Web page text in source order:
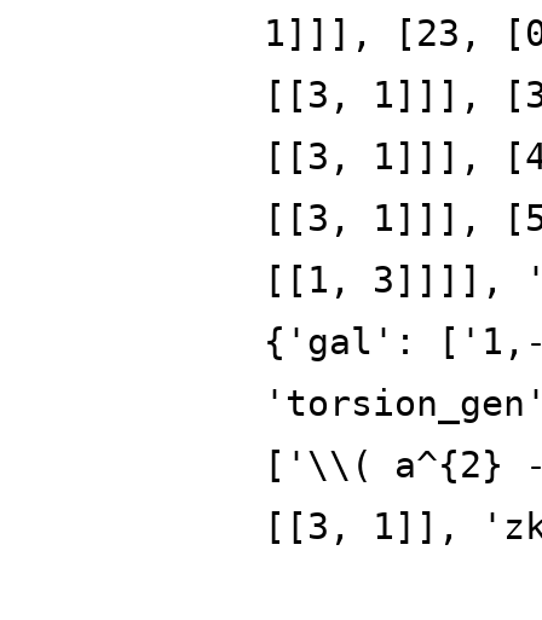
1]]], [23,
[[3, 1]]],
[[3, 1]]],
[[3, 1]]],
[[1, 3]]]],
{'gal': ['1,-
['\\( a^{2}
[[3, 1]],